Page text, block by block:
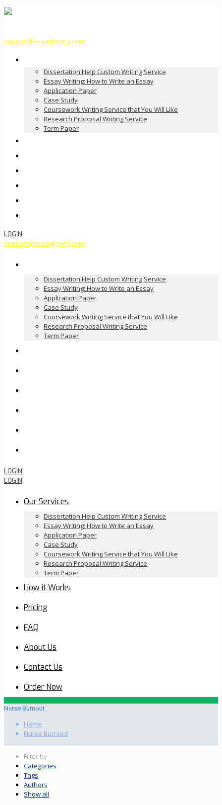
support@essaytyping.com
Dissertation Help Custom Writing Service
Essay Writing: How to Write an Essay
Application Paper
Case Study
Coursework Writing Service that You Will Like
Research Proposal Writing Service
Term Paper
LOGIN
support@essaytyping.com
Dissertation Help Custom Writing Service
Essay Writing: How to Write an Essay
Application Paper
Case Study
Coursework Writing Service that You Will Like
Research Proposal Writing Service
Term Paper
LOGIN
LOGIN
Our Services
Dissertation Help Custom Writing Service
Essay Writing: How to Write an Essay
Application Paper
Case Study
Coursework Writing Service that You Will Like
Research Proposal Writing Service
Term Paper
How it Works
Pricing
FAQ
About Us
Contact Us
Order Now
Nurse Burnout
Home
Nurse Burnout
Filter by
Categories
Tags
Authors
Show all